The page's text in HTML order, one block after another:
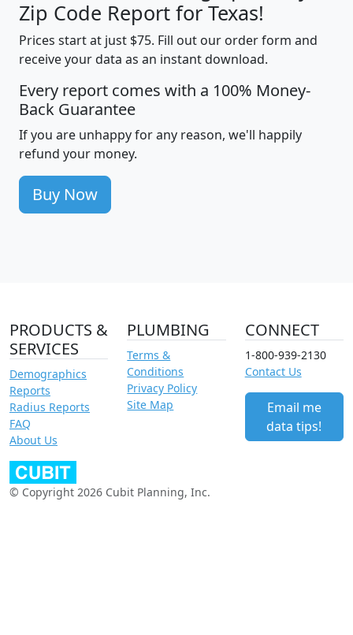
Zip Code Report for Texas!
Prices start at just $75. Fill out our order form and
receive your data as an instant download.
Every report comes with a 100% Money-
Back Guarantee
If you are unhappy for any reason, we'll happily
refund your money.
Buy Now
PRODUCTS &
SERVICES
Demographics
Reports
Radius Reports
FAQ
About Us
PLUMBING
Terms &
Conditions
Privacy Policy
Site Map
CONNECT
1-800-939-2130
Contact Us
Email me
data tips!
© Copyright 2026 Cubit Planning, Inc.